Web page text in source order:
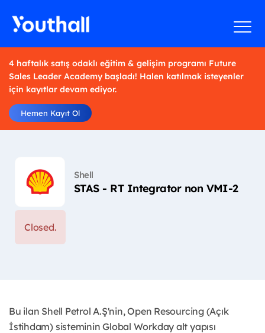
4 haftalık satış odaklı eğitim & gelişim programı Future
Sales Leader Academy başladı! Halen katılmak isteyenler
için kayıtlar devam ediyor.
Hemen Kayıt Ol
Shell
STAS - RT Integrator non VMI-2
Closed.
Bu ilan Shell Petrol A.Ş'nin, Open Resourcing (Açık
İstihdam) sisteminin Global Workday alt yapısı